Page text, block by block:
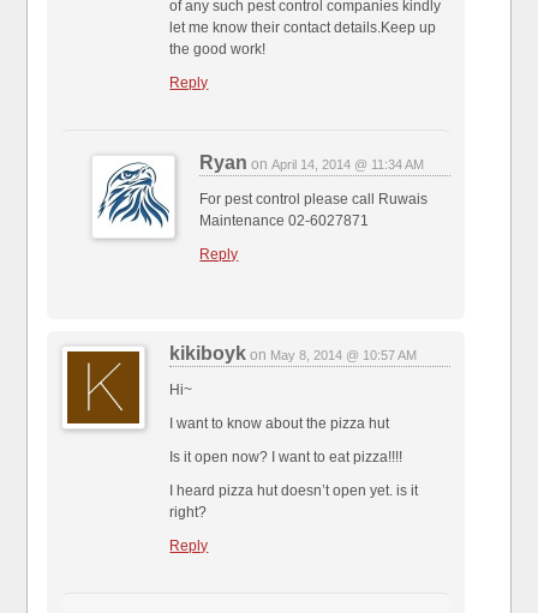
of any such pest control companies kindly
let me know their contact details.Keep up
the good work!
Reply
Ryan onApril 14, 2014 @ 11:34 AM
For pest control please call Ruwais
Maintenance 02-6027871
Reply
kikiboyk on May 8, 2014 @ 10:57 AM
Hi~
I want to know about the pizza hut
Is it open now? I want to eat pizza!!!!
I heard pizza hut doesn’t open yet. is it
right?
Reply